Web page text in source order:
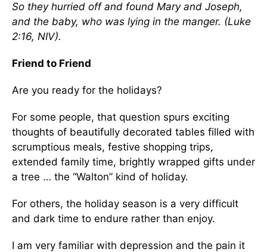
So they hurried off and found Mary and Joseph,
and the baby, who was lying in the manger. (Luke
2:16, NIV).
Friend to Friend
Are you ready for the holidays?
For some people, that question spurs exciting
thoughts of beautifully decorated tables filled with
scrumptious meals, festive shopping trips,
extended family time, brightly wrapped gifts under
a tree … the “Walton” kind of holiday.
For others, the holiday season is a very difficult
and dark time to endure rather than enjoy.
I am very familiar with depression and the pain it